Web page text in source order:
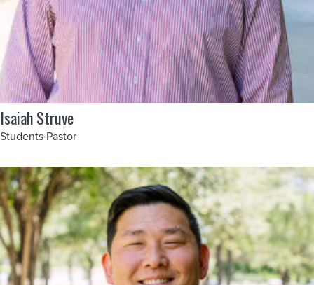
Isaiah Struve
Students Pastor